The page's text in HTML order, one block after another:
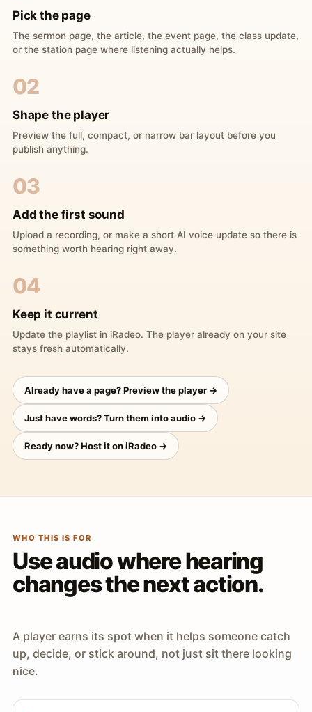
Pick the page
The sermon page, the article, the event page, the class update,
or the station page where listening actually helps.
02
Shape the player
Preview the full, compact, or narrow bar layout before you
publish anything.
03
Add the first sound
Upload a recording, or make a short AI voice update so there is
something worth hearing right away.
04
Keep it current
Update the playlist in iRadeo. The player already on your site
stays fresh automatically.
Already have a page? Preview the player →
Just have words? Turn them into audio →
Ready now? Host it on iRadeo →
WHO THIS IS FOR
Use audio where hearing
changes the next action.
A player earns its spot when it helps someone catch
up, decide, or stick around, not just sit there looking
nice.